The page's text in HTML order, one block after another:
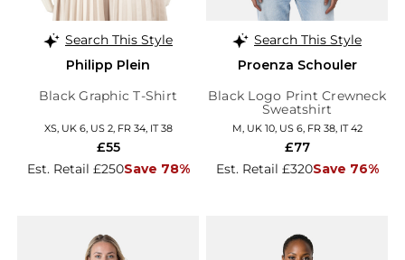
Search This Style
Philipp Plein
Black Graphic T-Shirt
XS, UK 6, US 2, FR 34, IT 38
Est. Retail £250Save 78%
£55
Search This Style
Proenza Schouler
Black Logo Print Crewneck
Sweatshirt
M, UK 10, US 6, FR 38, IT 42
Est. Retail £320Save 76%
£77